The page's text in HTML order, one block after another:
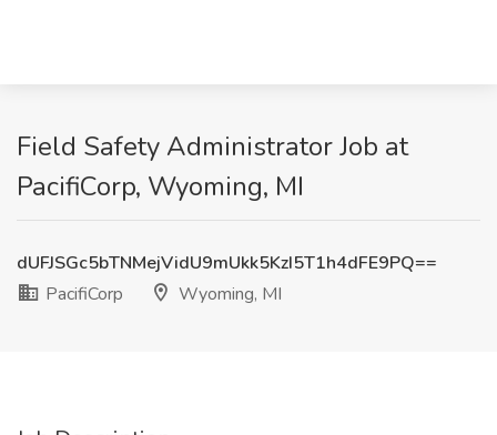
Field Safety Administrator Job at
PacifiCorp, Wyoming, MI
dUFJSGc5bTNMejVidU9mUkk5KzI5T1h4dFE9PQ==
PacifiCorp
Wyoming, MI